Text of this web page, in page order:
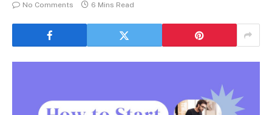
No Comments
6 Mins Read